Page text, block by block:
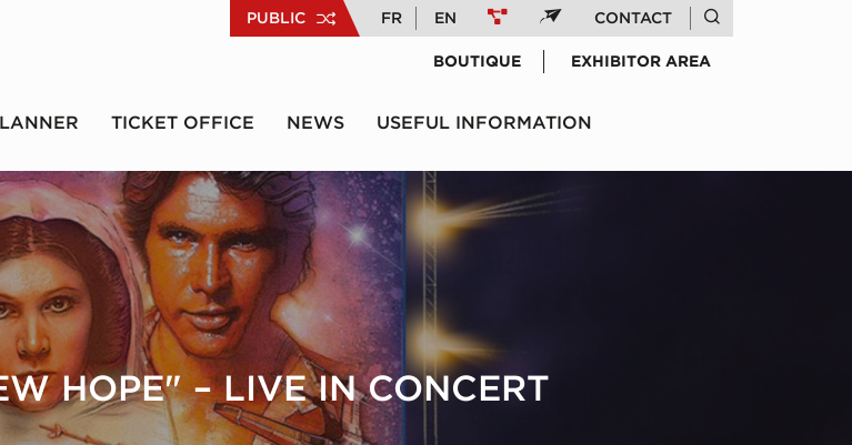
PUBLIC FR EN CONTACT
BOUTIQUE EXHIBITOR AREA
TICKET OFFICE NEWS USEFUL INFORMATION
HOPE" – LIVE IN CONCERT